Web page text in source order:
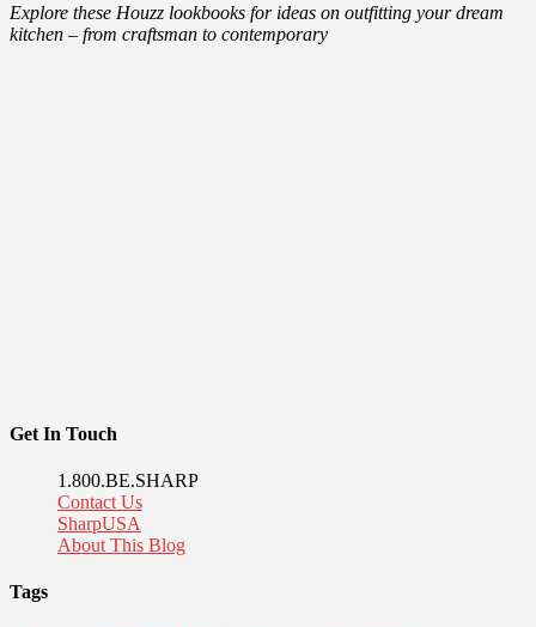
Explore these Houzz lookbooks for ideas on outfitting your dream
kitchen – from craftsman to contemporary
Get In Touch
1.800.BE.SHARP
Contact Us
SharpUSA
About This Blog
Tags